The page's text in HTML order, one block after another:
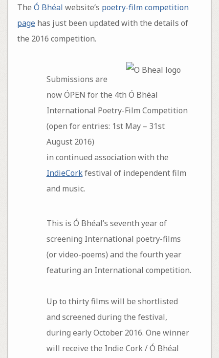
The Ó Bhéal website’s poetry-film competition
pagehas just been updated with the details of
the 2016 competition.
Submissions are
now ÓPEN for the 4th Ó Bhéal
International Poetry-Film Competition
(open for entries: 1st May – 31st
August 2016)
in continued association with the
IndieCorkfestival of independent film
and music.
This is Ó Bhéal’s seventh year of
screening International poetry-films
(or video-poems) and the fourth year
featuring an International competition.
Up to thirty films will be shortlisted
and screened during the festival,
during early October 2016. One winner
will receive the Indie Cork / Ó Bhéal